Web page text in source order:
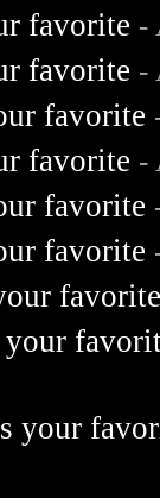
favorite -
favorite -
favorite
favorite -
favorite
favorite
your